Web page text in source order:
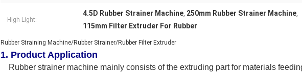
High Light:
4.5D Rubber Strainer Machine, 250mm Rubber Strainer Machine,
115mm Filter Extruder For Rubber
Rubber Straining Machine/Rubber Strainer/Rubber Filter Extruder
1. Product Application
Rubber strainer machine mainly consists of the extruding part for materials